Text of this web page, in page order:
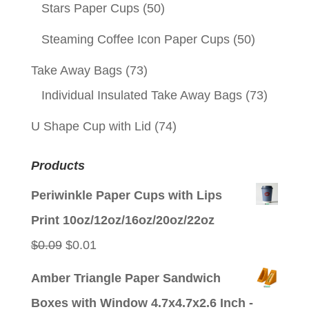
Stars Paper Cups (50)
Steaming Coffee Icon Paper Cups (50)
Take Away Bags (73)
Individual Insulated Take Away Bags (73)
U Shape Cup with Lid (74)
Products
Periwinkle Paper Cups with Lips
Print 10oz/12oz/16oz/20oz/22oz
$0.09 Original
$0.01
Amber Triangle Paper Sandwich
Boxes with Window 4.7x4.7x2.6 Inch -